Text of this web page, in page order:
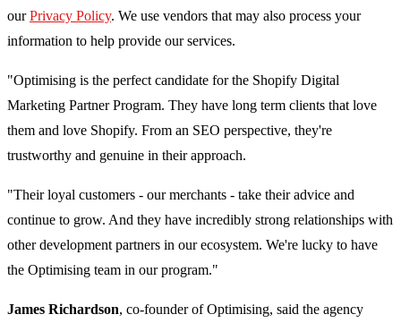
our Privacy Policy. We use vendors that may also process your
information to help provide our services.
"Optimising is the perfect candidate for the Shopify Digital
Marketing Partner Program. They have long term clients that love
them and love Shopify. From an SEO perspective, they're
trustworthy and genuine in their approach.
"Their loyal customers - our merchants - take their advice and
continue to grow. And they have incredibly strong relationships with
other development partners in our ecosystem. We're lucky to have
the Optimising team in our program."
James Richardson, co-founder of Optimising, said the agency